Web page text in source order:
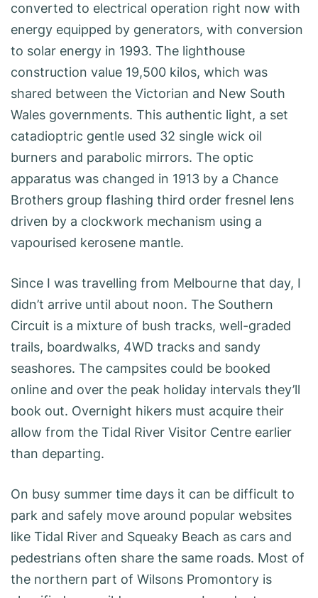
converted to electrical operation right now with
energy equipped by generators, with conversion
to solar energy in 1993. The lighthouse
construction value 19,500 kilos, which was
shared between the Victorian and New South
Wales governments. This authentic light, a set
catadioptric gentle used 32 single wick oil
burners and parabolic mirrors. The optic
apparatus was changed in 1913 by a Chance
Brothers group flashing third order fresnel lens
driven by a clockwork mechanism using a
vapourised kerosene mantle.
Since I was travelling from Melbourne that day, I
didn’t arrive until about noon. The Southern
Circuit is a mixture of bush tracks, well-graded
trails, boardwalks, 4WD tracks and sandy
seashores. The campsites could be booked
online and over the peak holiday intervals they’ll
book out. Overnight hikers must acquire their
allow from the Tidal River Visitor Centre earlier
than departing.
On busy summer time days it can be difficult to
park and safely move around popular websites
like Tidal River and Squeaky Beach as cars and
pedestrians often share the same roads. Most of
the northern part of Wilsons Promontory is